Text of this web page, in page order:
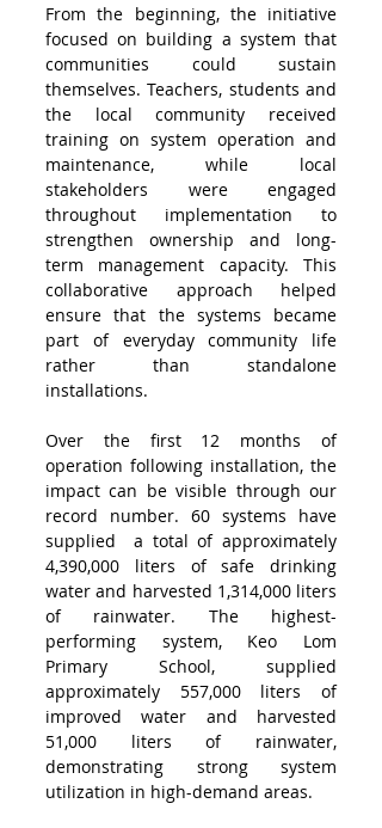
From the beginning, the initiative
focused on building a system that
communities could sustain
themselves. Teachers, students and
the local community received
training on system operation and
maintenance, while local
stakeholders were engaged
throughout implementation to
strengthen ownership and long-
term management capacity. This
collaborative approach helped
ensure that the systems became
part of everyday community life
rather than standalone
installations.
Over the first 12 months of
operation following installation, the
impact can be visible through our
record number. 60 systems have
supplied  a total of approximately
4,390,000 liters of safe drinking
water and harvested 1,314,000 liters
of rainwater. The highest-
performing system, Keo Lom
Primary School, supplied
approximately 557,000 liters of
improved water and harvested
51,000 liters of rainwater,
demonstrating strong system
utilization in high-demand areas.